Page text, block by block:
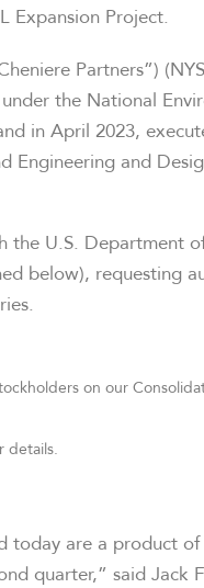
Expansion Project.
Partners”)
the National
in April 2023,
and
the U.S. Department
below), requesting
on our
details.
today are a product of
quarter,” said Jack